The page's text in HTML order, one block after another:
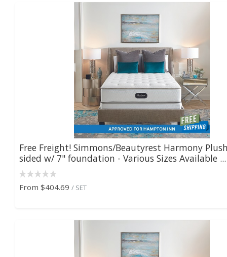
Free Freight! Simmons/Beautyrest Harmony
sided w/ 7" foundation - Various Sizes Available ...
From $404.69 / SET